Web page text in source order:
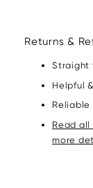
Returns &
Straight
Helpful
Reliable
Read
more